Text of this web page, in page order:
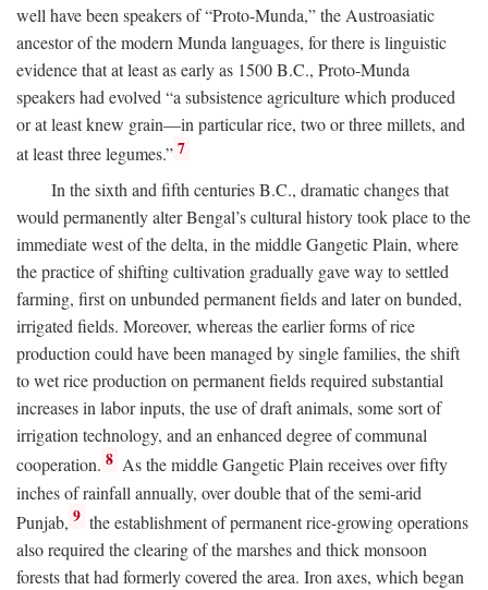
well have been speakers of “Proto-Munda,” the Austroasiatic
ancestor of the modern Munda languages, for there is linguistic
evidence that at least as early as 1500B.C., Proto-Munda
speakers had evolved “a subsistence agriculture which produced
or at least knew grain—in particular rice, two or three millets, and
at least three legumes.” 7
In the sixth and fifth centuriesB.C., dramatic changes that
would permanently alter Bengal’s cultural history took place to the
immediate west of the delta, in the middle Gangetic Plain, where
the practice of shifting cultivation gradually gave way to settled
farming, first on unbunded permanent fields and later on bunded,
irrigated fields. Moreover, whereas the earlier forms of rice
production could have been managed by single families, the shift
to wet rice production on permanent fields required substantial
increases in labor inputs, the use of draft animals, some sort of
irrigation technology, and an enhanced degree of communal
cooperation. 8 As the middle Gangetic Plain receives over fifty
inches of rainfall annually, over double that of the semi-arid
Punjab, 9 the establishment of permanent rice-growing operations
also required the clearing of the marshes and thick monsoon
forests that had formerly covered the area. Iron axes, which began